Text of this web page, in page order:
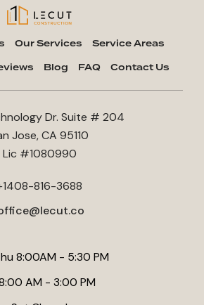
Our Services
Service Areas
Blog FAQ Contact Us
Dr. Suite # 204
Jose, CA 95110
Lic #1080990
816-3688
8:00AM - 5:30 PM
AM - 3:00 PM